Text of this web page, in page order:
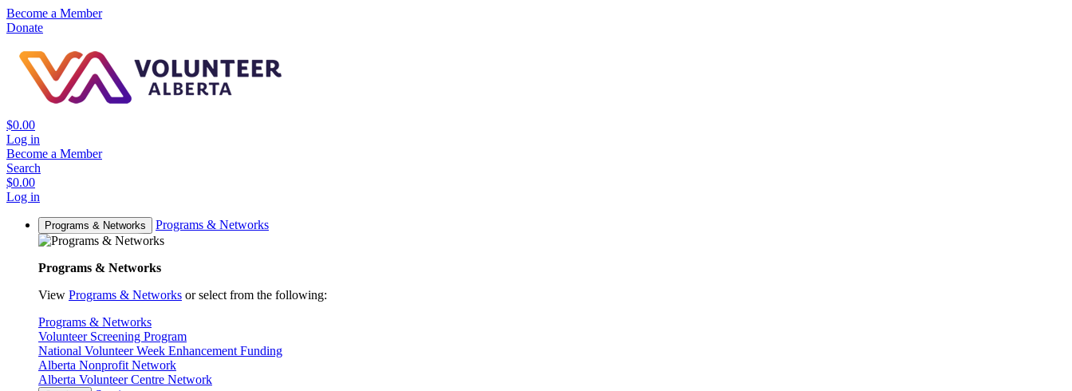
Become a Member
Donate
$0.00
Log in
Become a Member
Search
$0.00
Log in
Programs & Networks Programs & Networks
Programs & Networks
View Programs & Networks or select from the following:
Programs & Networks
Volunteer Screening Program
National Volunteer Week Enhancement Funding
Alberta Nonprofit Network
Alberta Volunteer Centre Network